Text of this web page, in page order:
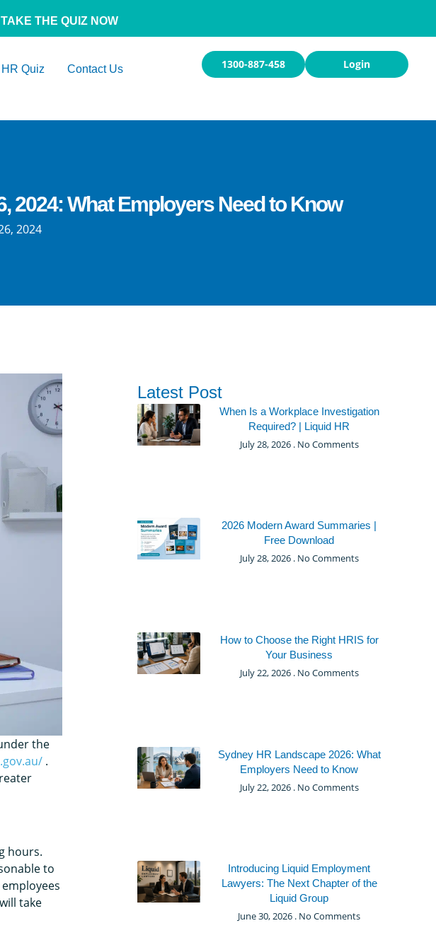
THE QUIZ NOW
HR Quiz Contact Us 1300-887-458 Login
2024: What Employers Need to Know
2024
the
.
hours.
to
take
Latest Post
When Is a Workplace Investigation
Required? | Liquid HR
July 28, 2026 No Comments
2026 Modern Award Summaries |
Free Download
July 28, 2026 No Comments
How to Choose the Right HRIS for
Your Business
July 22, 2026 No Comments
Sydney HR Landscape 2026: What
Employers Need to Know
July 22, 2026 No Comments
Introducing Liquid Employment
Lawyers: The Next Chapter of the
Liquid Group
June 30, 2026 No Comments